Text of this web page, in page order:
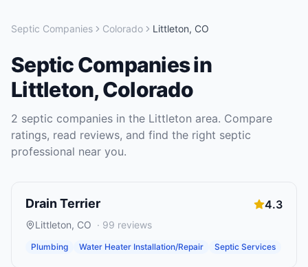
Septic Companies Colorado Littleton, CO
Septic Companiesin
Littleton,Colorado
2 septic companies in the Littleton area. Compare
ratings, read reviews, and find the right septic
professional near you.
Drain Terrier 4.3
Littleton, CO · 99 reviews
Plumbing Water Heater Installation/Repair Septic Services